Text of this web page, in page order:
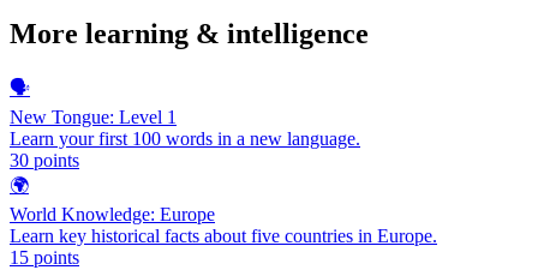
More learning & intelligence
🗣️
New Tongue: Level 1
Learn your first 100 words in a new language.
30 points
🌍
World Knowledge: Europe
Learn key historical facts about five countries in Europe.
15 points